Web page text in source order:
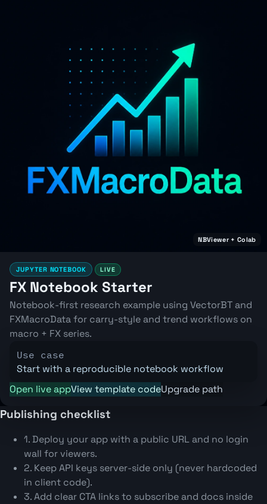
NBViewer + Colab
JUPYTER NOTEBOOK LIVE
FX Notebook Starter
Notebook-first research example using VectorBT and
FXMacroData for carry-style and trend workflows on
macro + FX series.
Use case
Start with a reproducible notebook workflow
Open live appView template codeUpgrade path
Publishing checklist
1. Deploy your app with a public URL and no login
wall for viewers.
2. Keep API keys server-side only (never hardcoded
in client code).
3. Add clear CTA links to subscribe and docs inside